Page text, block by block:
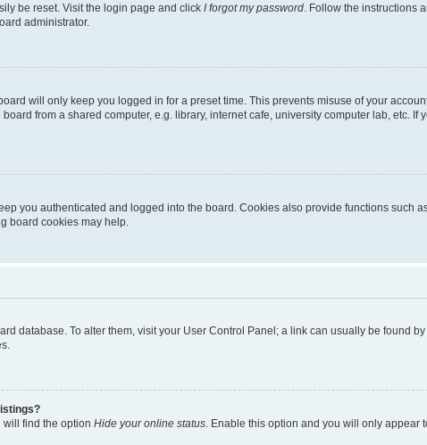
be reset. Visit the login page and click I forgot my password . Follow the instructions
administrator.
will only keep you logged in for a preset time. This prevents misuse of your
from a shared computer, e.g. library, internet cafe, university computer lab, etc. If
you authenticated and logged into the board. Cookies also provide functions such
board cookies may help.
database. To alter them, visit your User Control Panel; a link can usually be found
will find the option Hide your online status . Enable this option and you will only